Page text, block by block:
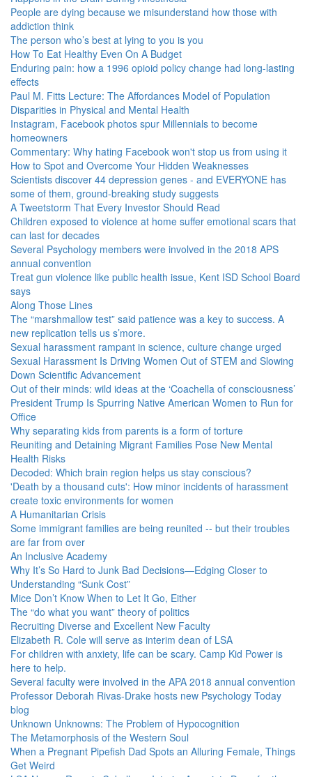
People are dying because we misunderstand how those with
addiction think
The person who’s best at lying to you is you
How To Eat Healthy Even On A Budget
Enduring pain: how a 1996 opioid policy change had long-lasting
effects
Paul M. Fitts Lecture: The Affordances Model of Population
Disparities in Physical and Mental Health
Instagram, Facebook photos spur Millennials to become
homeowners
Commentary: Why hating Facebook won't stop us from using it
How to Spot and Overcome Your Hidden Weaknesses
Scientists discover 44 depression genes - and EVERYONE has
some of them, ground-breaking study suggests
A Tweetstorm That Every Investor Should Read
Children exposed to violence at home suffer emotional scars that
can last for decades
Several Psychology members were involved in the 2018 APS
annual convention
Treat gun violence like public health issue, Kent ISD School Board
says
Along Those Lines
The “marshmallow test” said patience was a key to success. A
new replication tells us s’more.
Sexual harassment rampant in science, culture change urged
Sexual Harassment Is Driving Women Out of STEM and Slowing
Down Scientific Advancement
Out of their minds: wild ideas at the ‘Coachella of consciousness’
President Trump Is Spurring Native American Women to Run for
Office
Why separating kids from parents is a form of torture
Reuniting and Detaining Migrant Families Pose New Mental
Health Risks
Decoded: Which brain region helps us stay conscious?
'Death by a thousand cuts': How minor incidents of harassment
create toxic environments for women
A Humanitarian Crisis
Some immigrant families are being reunited -- but their troubles
are far from over
An Inclusive Academy
Why It’s So Hard to Junk Bad Decisions—Edging Closer to
Understanding “Sunk Cost”
Mice Don’t Know When to Let It Go, Either
The “do what you want” theory of politics
Recruiting Diverse and Excellent New Faculty
Elizabeth R. Cole will serve as interim dean of LSA
For children with anxiety, life can be scary. Camp Kid Power is
here to help.
Several faculty were involved in the APA 2018 annual convention
Professor Deborah Rivas-Drake hosts new Psychology Today
blog
Unknown Unknowns: The Problem of Hypocognition
The Metamorphosis of the Western Soul
When a Pregnant Pipefish Dad Spots an Alluring Female, Things
Get Weird